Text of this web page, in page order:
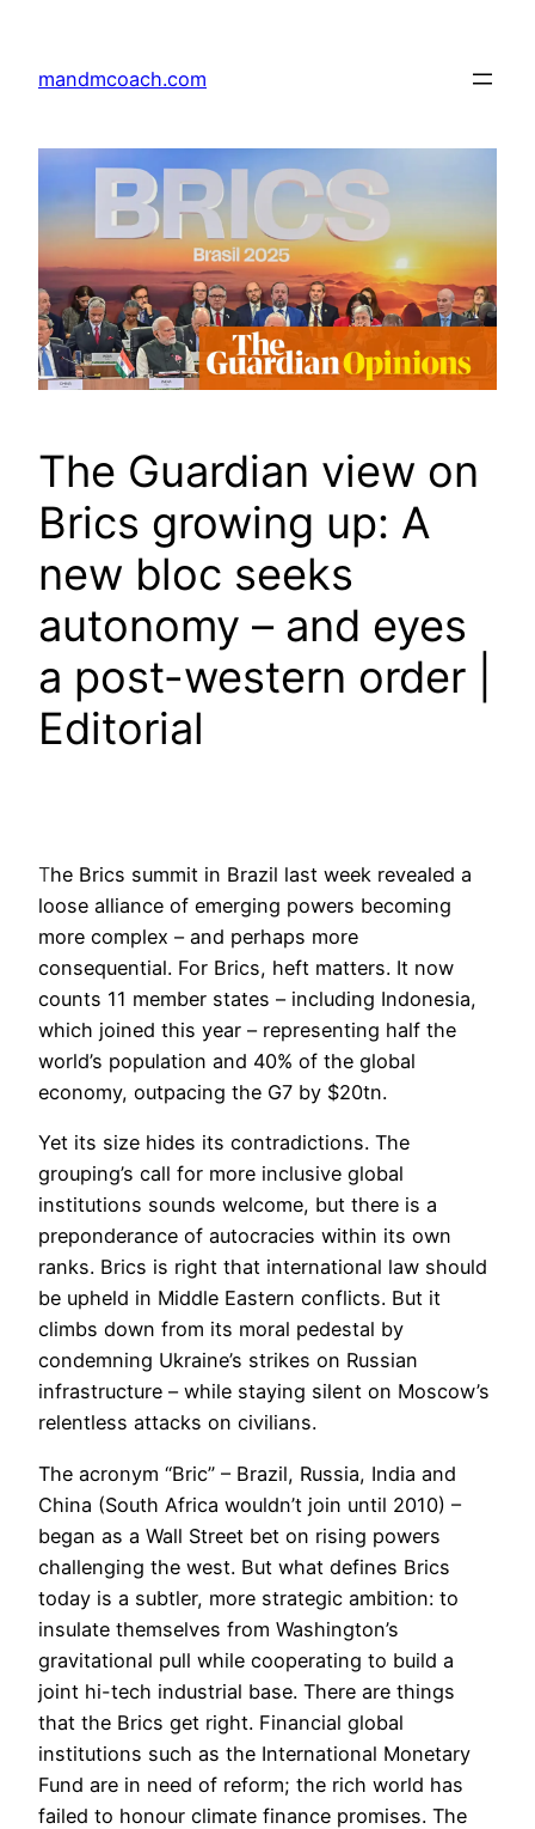
content
mandmcoach.com
The Guardian view on
Brics growing up: A
new bloc seeks
autonomy – and eyes
a post-western order |
Editorial
The Brics summit in Brazil last week revealed a
loose alliance of emerging powers becoming
more complex – and perhaps more
consequential. For Brics, heft matters. It now
counts 11 member states – including Indonesia,
which joined this year – representing half the
world’s population and 40% of the global
economy, outpacing the G7 by $20tn.
Yet its size hides its contradictions. The
grouping’s call for more inclusive global
institutions sounds welcome, but there is a
preponderance of autocracies within its own
ranks. Brics is right that international law should
be upheld in Middle Eastern conflicts. But it
climbs down from its moral pedestal by
condemning Ukraine’s strikes on Russian
infrastructure – while staying silent on Moscow’s
relentless attacks on civilians.
The acronym “Bric” – Brazil, Russia, India and
China (South Africa wouldn’t join until 2010) –
began as a Wall Street bet on rising powers
challenging the west. But what defines Brics
today is a subtler, more strategic ambition: to
insulate themselves from Washington’s
gravitational pull while cooperating to build a
joint hi-tech industrial base. There are things
that the Brics get right. Financial global
institutions such as the International Monetary
Fund are in need of reform; the rich world has
failed to honour climate finance promises. The